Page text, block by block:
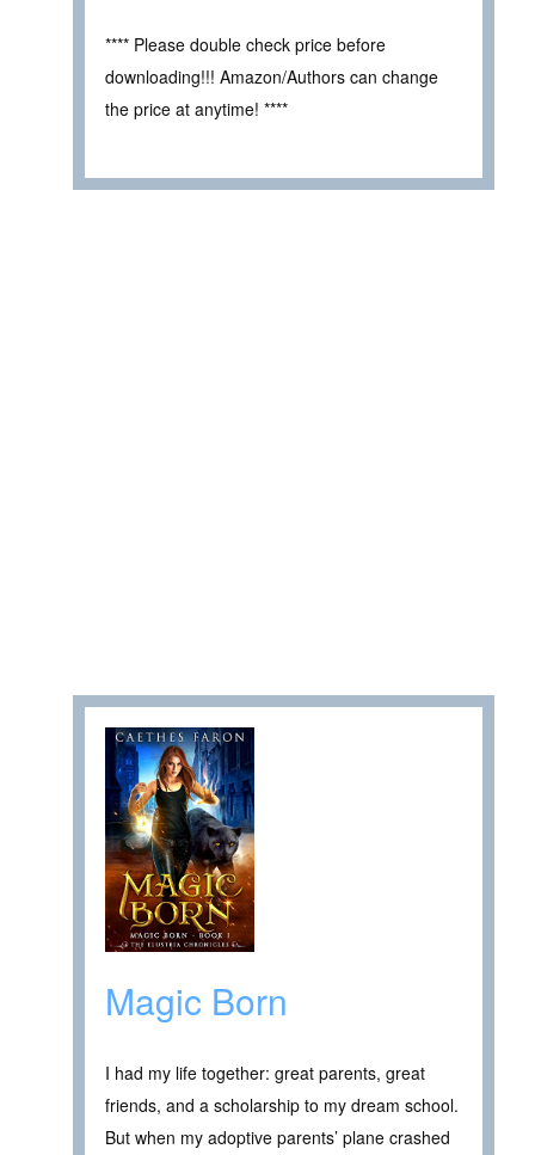
**** Please double check price before
downloading!!! Amazon/Authors can change
the price at anytime! ****
Magic Born
I had my life together: great parents, great
friends, and a scholarship to my dream school.
But when my adoptive parents’ plane crashed